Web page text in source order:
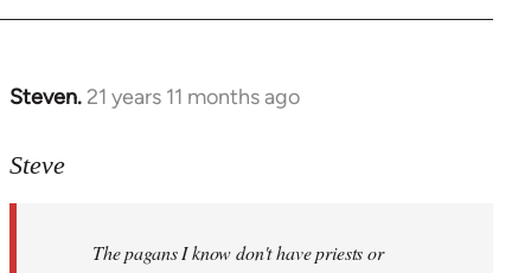
Steven. 21 years 11 months ago
In
to
libcom.org
Steve
The pagans I know don't have priests or